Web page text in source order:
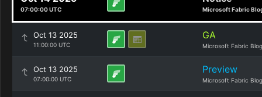
07:00:00 UTC Microsoft Fabric
Oct 13 2025
11:00:00 UTC
GA
Microsoft Fabric Blog
Oct 13 2025
07:00:00 UTC
Preview
Microsoft Fabric Blog